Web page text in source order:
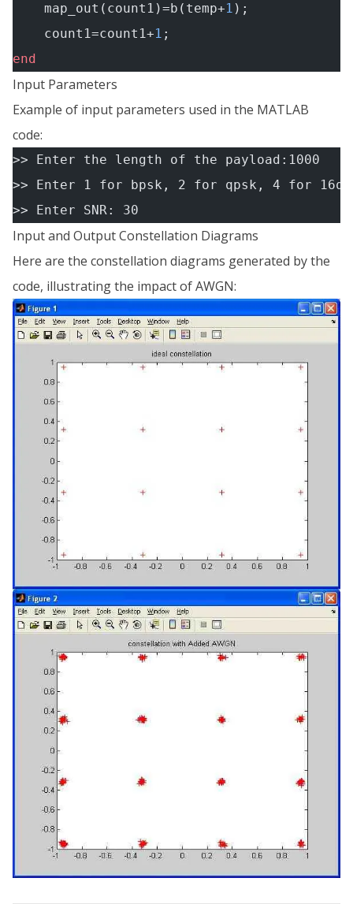
    map_out(count1)=b(temp+
1 );
    count1=count1+
1 ;
end
Input Parameters
Example of input parameters used in the MATLAB
code:
>> Enter the length of the payload:1000
>> Enter 1 for bpsk, 2 for qpsk, 4 for
>> Enter SNR: 30
Input and Output Constellation Diagrams
Here are the constellation diagrams generated by the
code, illustrating the impact of AWGN: